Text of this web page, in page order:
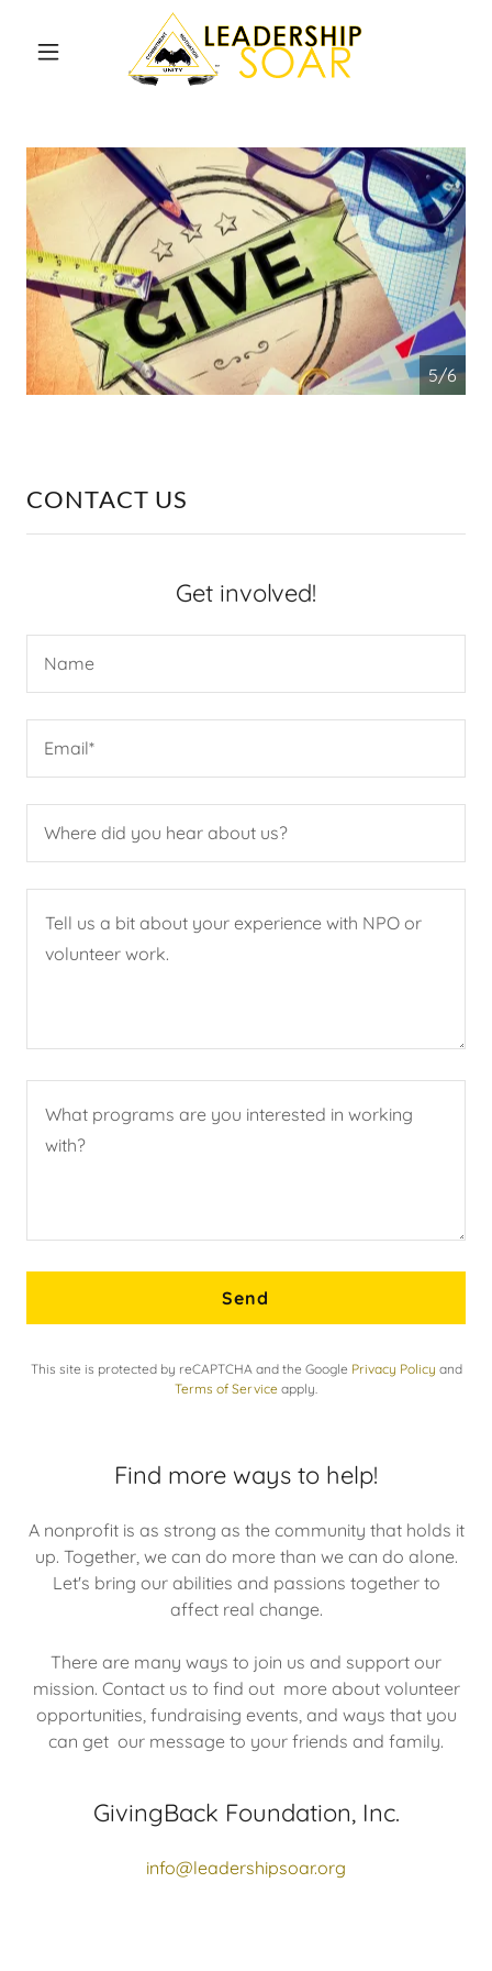
S.O.A.R.
Ambassador
Become a
W.I.N.D.S.
Contact Us
5/6
CONTACT US
Get involved!
Name
Email*
Where did you hear about us?
Send
This site is protected by reCAPTCHA and the Google Privacy Policy and
Terms of Service apply.
Find more ways to help!
A nonprofit is as strong as the community that holds it
up. Together, we can do more than we can do alone.
Let's bring our abilities and passions together to
affect real change.
There are many ways to join us and support our
mission. Contact us to find out more about volunteer
opportunities, fundraising events, and ways that you
can get our message to your friends and family.
GivingBack Foundation, Inc.
info@leadershipsoar.org